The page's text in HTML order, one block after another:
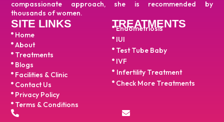
compassionate approach, she is recommended by
thousands of women.
SITE LINKS
Home
About
Treatments
Blogs
Facilities & Clinic
Contact Us
Privacy Policy
Terms & Conditions
TREATMENTS
Endometriosis
IUI
Test Tube Baby
IVF
Infertility Treatment
Check More Treatments